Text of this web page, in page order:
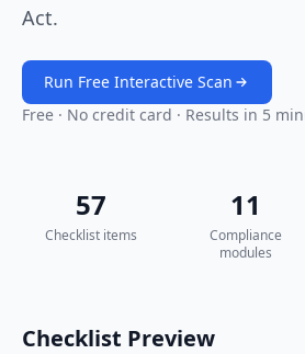
Act.
Run Free Interactive Scan
Free · No credit card · Results in 5
57
Checklist items
11
Compliance
modules
Checklist Preview